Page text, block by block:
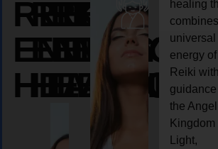
REIKI
ENERGY
HEALING
REIKI
ENERGY
HEALING
REIKI
ENERGY
HEALING
healing
universal
energy of
Reiki
the
Kingdom
Light,